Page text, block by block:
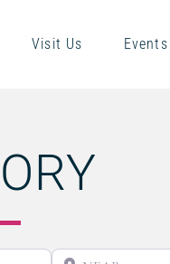
Visit Us Events